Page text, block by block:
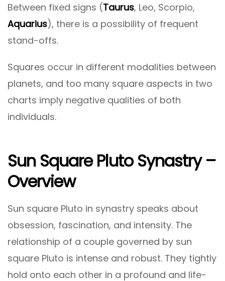
Between fixed signs (Taurus, Leo, Scorpio,
Aquarius), there is a possibility of frequent
stand-offs.
Squares occur in different modalities between
planets, and too many square aspects in two
charts imply negative qualities of both
individuals.
Sun Square Pluto Synastry –
Overview
Sun square Pluto in synastry speaks about
obsession, fascination, and intensity. The
relationship of a couple governed by sun
square Pluto is intense and robust. They tightly
hold onto each other in a profound and life-